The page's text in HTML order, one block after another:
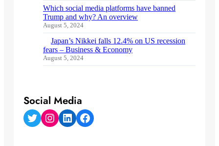
Which social media platforms have banned
Trump and why? An overview
August 5, 2024
Japan’s Nikkei falls 12.4% on US recession
fears – Business & Economy
August 5, 2024
Social Media
Twitter Instagram LinkedIn Facebook